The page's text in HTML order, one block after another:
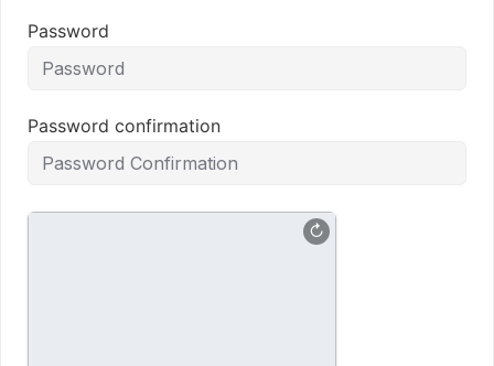
Password
Password confirmation
↻